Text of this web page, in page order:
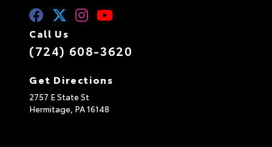
Call Us
(724) 608-3620
Get Directions
2757 E State St
Hermitage, PA16148